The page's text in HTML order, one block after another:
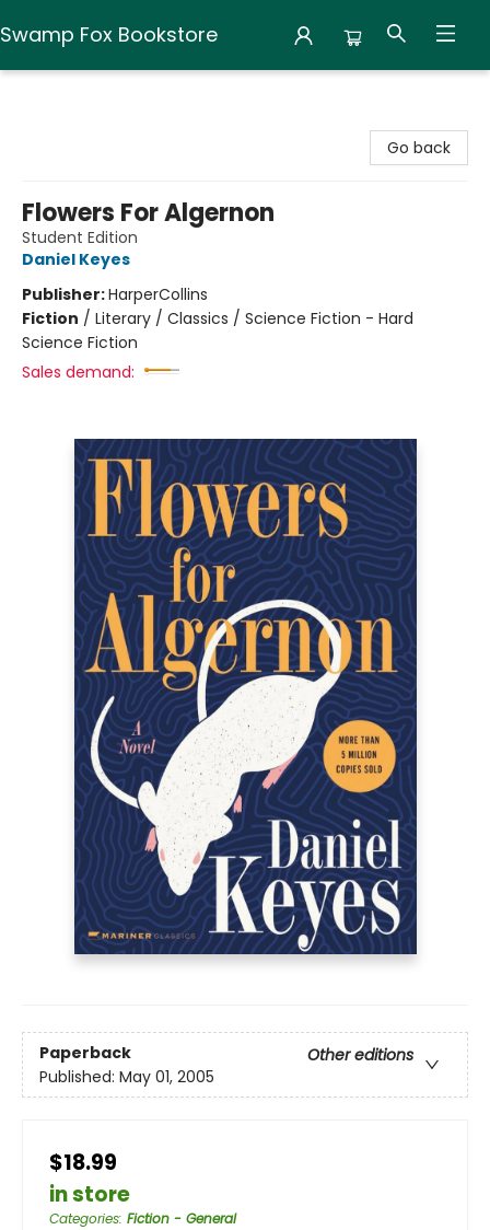
Swamp Fox Bookstore
Go back
Flowers For Algernon
Student Edition
Daniel Keyes
Publisher:HarperCollins
Fiction / Literary / Classics / Science Fiction - Hard
Science Fiction
Sales demand:
Paperback
Other editions
Published: May 01, 2005
$18.99
in store
Categories: Fiction - General